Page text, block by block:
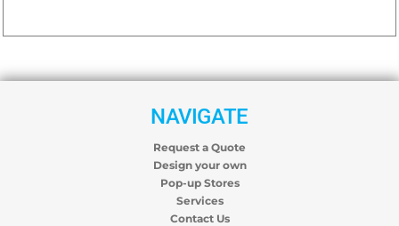
NAVIGATE
Request a Quote
Design your own
Pop-up Stores
Services
Contact Us